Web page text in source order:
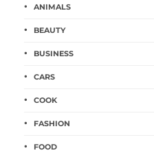
ANIMALS
BEAUTY
BUSINESS
CARS
COOK
FASHION
FOOD